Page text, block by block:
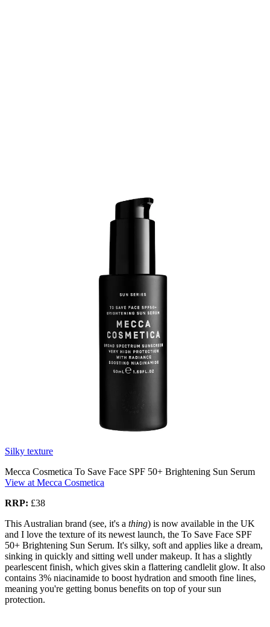
Silky texture
Mecca Cosmetica To Save Face SPF 50+ Brightening Sun Serum
View at Mecca Cosmetica
RRP: £38
This Australian brand (see, it's a thing) is now available in the UK
and I love the texture of its newest launch, the To Save Face SPF
50+ Brightening Sun Serum. It's silky, soft and applies like a dream,
sinking in quickly and sitting well under makeup. It has a slightly
pearlescent finish, which gives skin a flattering candlelit glow. It also
contains 3% niacinamide to boost hydration and smooth fine lines,
meaning you're getting bonus benefits on top of your sun
protection.